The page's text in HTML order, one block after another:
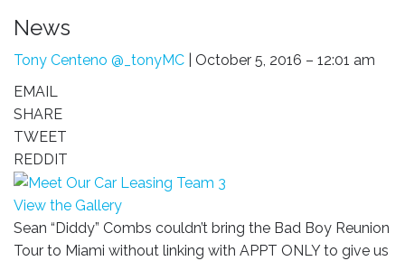
News
Tony Centeno @_tonyMC
| October 5, 2016 – 12:01 am
EMAIL
SHARE
TWEET
REDDIT
View the Gallery
Sean “Diddy” Combs couldn’t bring the Bad Boy Reunion
Tour to Miami without linking with APPT ONLY to give us